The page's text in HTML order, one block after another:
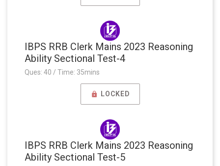
IBPS RRB Clerk Mains 2023 Reasoning
Ability Sectional Test-4
Ques: 40 / Time: 35mins
LOCKED
IBPS RRB Clerk Mains 2023 Reasoning
Ability Sectional Test-5